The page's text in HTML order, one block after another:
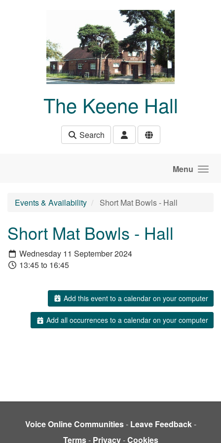
The Keene Hall
Search
Menu
Events & Availability Short Mat Bowls - Hall
Short Mat Bowls - Hall
Wednesday 11 September 2024
13:45 to 16:45
Add this event to a calendar on your computer
Add all occurrences to a calendar on your computer
Voice Online Communities- Leave Feedback-
Terms- Privacy-Cookies